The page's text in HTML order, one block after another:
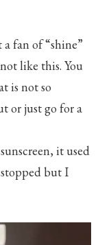
fan of “shine”
like this. You
is not so
or just go for a
it used
but I